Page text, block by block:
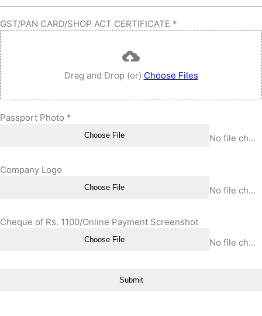
GST/PAN CARD/SHOP ACT CERTIFICATE *
Drag and Drop (or) Choose Files
Passport Photo *
Choose File No file chosen
Company Logo
Choose File No file chosen
Cheque of Rs. 1100/Online Payment Screenshot
Choose File No file chosen
Submit